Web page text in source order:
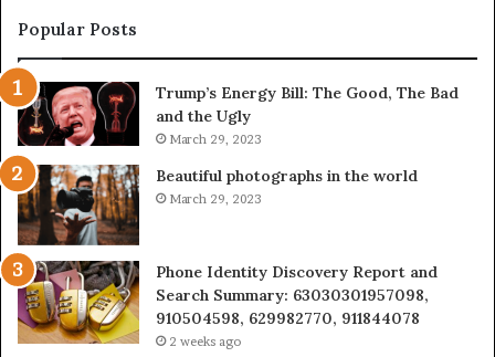
943413922,
943538600
&
946073920
Popular Posts
Trump’s Energy Bill: The Good, The Bad
and the Ugly
March 29, 2023
Beautiful photographs in the world
March 29, 2023
Phone Identity Discovery Report and
Search Summary: 63030301957098,
910504598, 629982770, 911844078
2 weeks ago